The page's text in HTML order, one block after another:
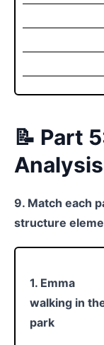
📝 Part
Analysis
9. Match each
structure
1. Emma
walking in
park